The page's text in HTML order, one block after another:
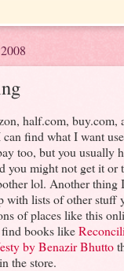
half.com, buy.com,
find what I want
too, but you usually
you might not get it or
lol. Another thing
with lists of other stuff
of places like this
books like
by Benazir Bhutto
the store.